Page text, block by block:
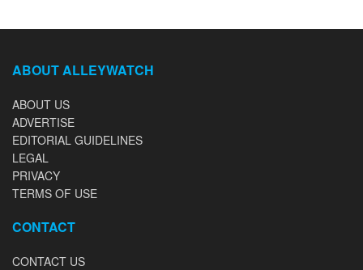
ABOUT ALLEYWATCH
ABOUT US
ADVERTISE
EDITORIAL GUIDELINES
LEGAL
PRIVACY
TERMS OF USE
CONTACT
CONTACT US